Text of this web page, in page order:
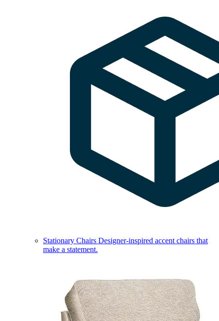
Stationary Chairs Designer-inspired accent chairs that
make a statement.